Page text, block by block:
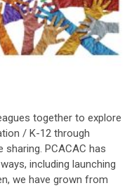
together to explore
/ K-12 through
PCACAC has
including launching
we have grown from